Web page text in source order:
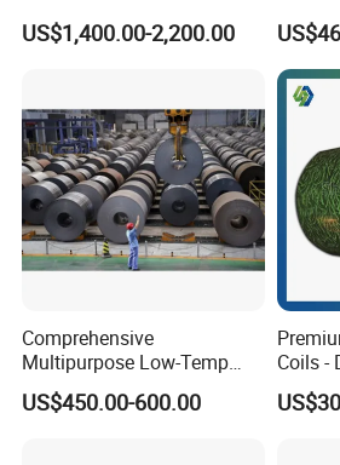
with White Surface
US$1,400.00-2,200.00
Sheet
Comprehensive
Multipurpose Low-Temp
Toughness A572 Hot Rolled
Steel Coil for Construction
US$450.00-600.00
Coils -
for